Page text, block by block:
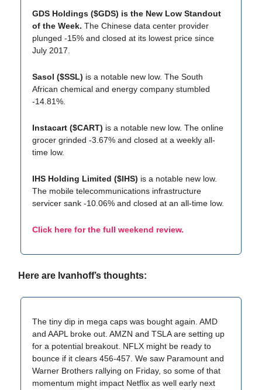
GDS Holdings ($GDS) is the New Low Standout
of the Week. The Chinese data center provider
plunged -15% and closed at its lowest price since
July 2017.
Sasol ($SSL) is a notable new low. The South
African chemical and energy company stumbled
-14.81%.
Instacart ($CART) is a notable new low. The online
grocer grinded -3.67% and closed at a weekly all-
time low.
IHS Holding Limited ($IHS) is a notable new low.
The mobile telecommunications infrastructure
servicer sank -10.06% and closed at an all-time low.
Click here for the full weekend review.
Here are Ivanhoff’s thoughts:
The tiny dip in mega caps was bought again. AMD
and AAPL broke out. AMZN and TSLA are setting up
for a potential breakout. NFLX might be ready to
bounce if it clears 456-457. We saw Paramount and
Warner Brothers rallying on Friday, so some of that
momentum might impact Netflix as well early next